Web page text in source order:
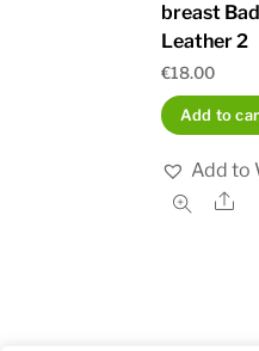
breast
Leather 2
€18.00
Add to
Add to